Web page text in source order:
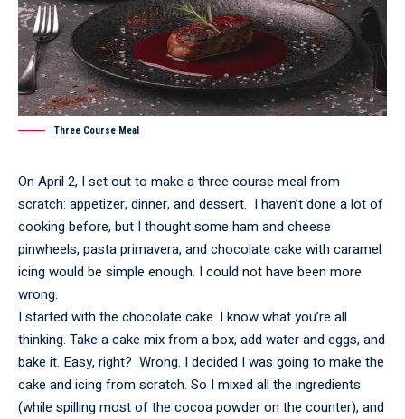
Three Course Meal
On April 2, I set out to make a three course meal from
scratch: appetizer, dinner, and dessert. I haven’t done a lot of
cooking before, but I thought some ham and cheese
pinwheels, pasta primavera, and chocolate cake with caramel
icing would be simple enough. I could not have been more
wrong.
I started with the chocolate cake. I know what you’re all
thinking. Take a cake mix from a box, add water and eggs, and
bake it. Easy, right? Wrong. I decided I was going to make the
cake and icing from scratch. So I mixed all the ingredients
(while spilling most of the cocoa powder on the counter), and